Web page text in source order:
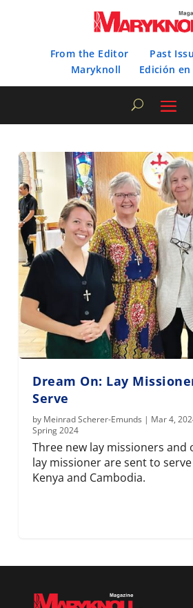
From the Editor Past
Maryknoll
Edición
Dream On: Lay
Serve
by Meinrad Scherer-Emunds | Mar 4,
Spring 2024
Three new lay missioners
lay missioner are sent to
Kenya and Cambodia.